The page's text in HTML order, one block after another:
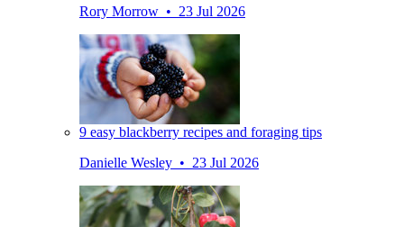
Rory Morrow • 23 Jul 2026
9 easy blackberry recipes and foraging tips
Danielle Wesley • 23 Jul 2026